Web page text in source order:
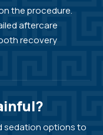
the procedure.
aftercare
recovery
sedation options to